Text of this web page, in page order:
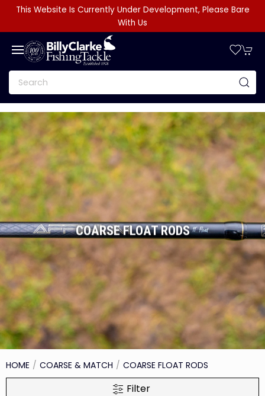
This Website Is Currently Under Development, Please Bare
With Us
COARSE FLOAT RODS
HOME COARSE & MATCH COARSE FLOAT RODS
Filter